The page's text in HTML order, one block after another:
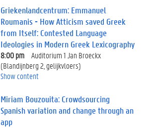
Griekenlandcentrum: Emmanuel
Roumanis - How Atticism saved Greek
from Itself: Contested Language
Ideologies in Modern Greek Lexicography
8:00 pm
Auditorium 1 Jan Broeckx
(Blandijnberg 2, gelijkvloers)
Show content
Miriam Bouzouita: Crowdsourcing
Spanish variation and change through an
app